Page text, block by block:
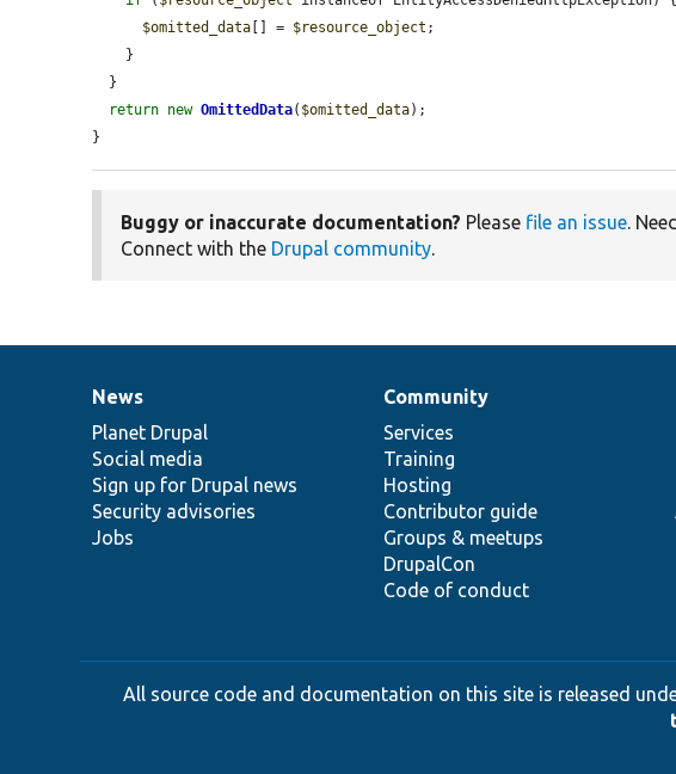
$omitted_data [] = $resource_object ;
return new OmittedData( $omitted_data);
}
Buggy or inaccurate documentation? Please file an issue. Need
Connect with the Drupal community.
News
items
News
Planet Drupal
Social media
Sign up for Drupal news
Security advisories
Jobs
Our
community
Community
Services
Training
Hosting
Contributor guide
Groups & meetups
DrupalCon
Code of conduct
Documentation
Drupal
code
base
Governance
of
community
All source code and documentation on this site is released